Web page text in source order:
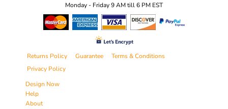
Monday - Friday 9 AM till 6 PM EST
Returns Policy Guarantee
Terms & Conditions
Privacy Policy
Design Now
Help
About